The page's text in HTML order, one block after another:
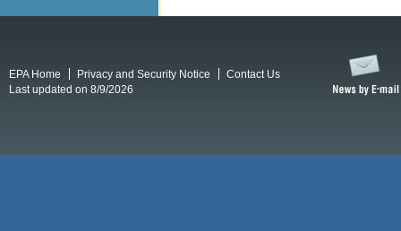
EPA Home Privacy and Security Notice
Contact Us
Last updated on 8/9/2026